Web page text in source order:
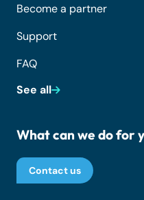
Become a partner
Support
FAQ
See all
What can we do for
Contact us